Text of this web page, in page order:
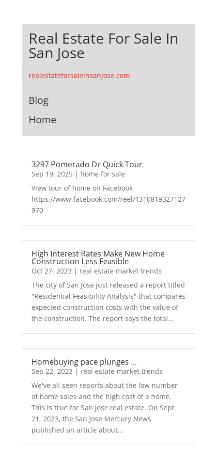
Real Estate For Sale In
San Jose
realestateforsaleinsanjose.com
Blog
Home
3297 Pomerado Dr Quick Tour
Sep 19, 2025| home for sale
View tour of home on Facebook
https://www.facebook.com/reel/1310819327127
970
High Interest Rates Make New Home
Construction Less Feasible
Oct 27, 2023 | real estate market trends
The city of San Jose just released a report titled
"Residential Feasibility Analysis" that compares
expected construction costs with the value of
the construction. The report says the total...
Homebuying pace plunges …
Sep 22, 2023 | real estate market trends
We've all seen reports about the low number
of home sales and the high cost of a home.
This is true for San Jose real estate. On Sept
21, 2023, the San Jose Mercury News
published an article about...